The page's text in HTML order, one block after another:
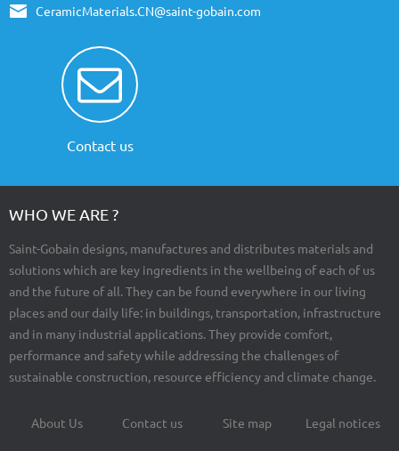
CeramicMaterials.CN@saint-gobain.com
Contact us
WHO WE ARE ?
Saint-Gobain designs, manufactures and distributes materials and
solutions which are key ingredients in the wellbeing of each of us
and the future of all. They can be found everywhere in our living
places and our daily life: in buildings, transportation, infrastructure
and in many industrial applications. They provide comfort,
performance and safety while addressing the challenges of
sustainable construction, resource efficiency and climate change.
Footer
About Us Contact us Site map Legal notices